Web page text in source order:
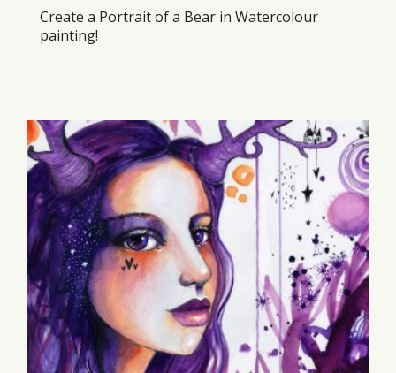
Create a Portrait of a Bear in Watercolour
painting!